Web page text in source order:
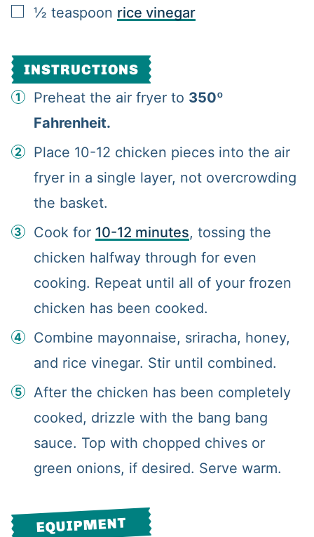
▢
½ teaspoon rice vinegar
INSTRUCTIONS
Preheat the air fryer to 350º
Fahrenheit.
Place 10-12 chicken pieces into the air
fryer in a single layer, not overcrowding
the basket.
Cook for 10-12 minutes, tossing the
chicken halfway through for even
cooking. Repeat until all of your frozen
chicken has been cooked.
Combine mayonnaise, sriracha, honey,
and rice vinegar. Stir until combined.
After the chicken has been completely
cooked, drizzle with the bang bang
sauce. Top with chopped chives or
green onions, if desired. Serve warm.
EQUIPMENT